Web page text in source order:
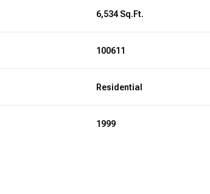
6,534 Sq.Ft.
100611
Residential
1999